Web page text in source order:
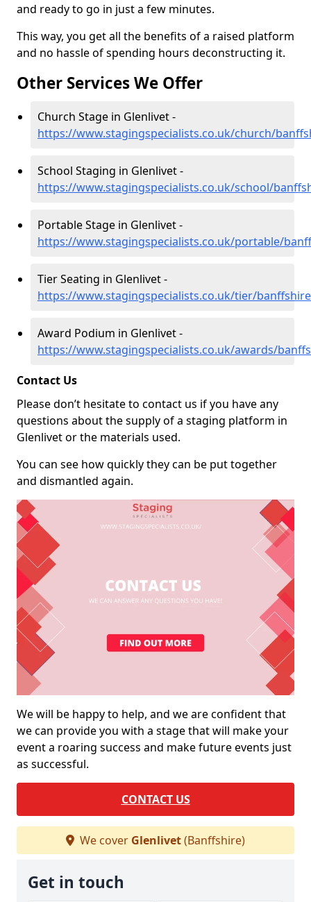
and ready to go in just a few minutes.
This way, you get all the benefits of a raised platform
and no hassle of spending hours deconstructing it.
Other Services We Offer
Church Stage in Glenlivet -
https://www.stagingspecialists.co.uk/church/
School Staging in Glenlivet -
https://www.stagingspecialists.co.uk/school/
Portable Stage in Glenlivet -
https://www.stagingspecialists.co.uk/portable/
Tier Seating in Glenlivet -
https://www.stagingspecialists.co.uk/tier/
Award Podium in Glenlivet -
https://www.stagingspecialists.co.uk/awards/
Contact Us
Please don’t hesitate to contact us if you have any
questions about the supply of a staging platform in
Glenlivet or the materials used.
You can see how quickly they can be put together
and dismantled again.
We will be happy to help, and we are confident that
we can provide you with a stage that will make your
event a roaring success and make future events just
as successful.
CONTACT US
We cover Glenlivet(Banffshire)
Get in touch